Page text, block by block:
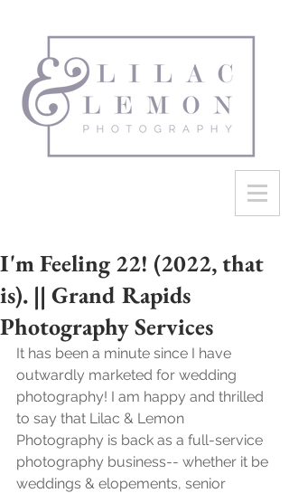
I'm Feeling 22! (2022, that
is). || Grand Rapids
Photography Services
It has been a minute since I have
outwardly marketed for wedding
photography! I am happy and thrilled
to say that Lilac & Lemon
Photography is back as a full-service
photography business-- whether it be
weddings & elopements, senior